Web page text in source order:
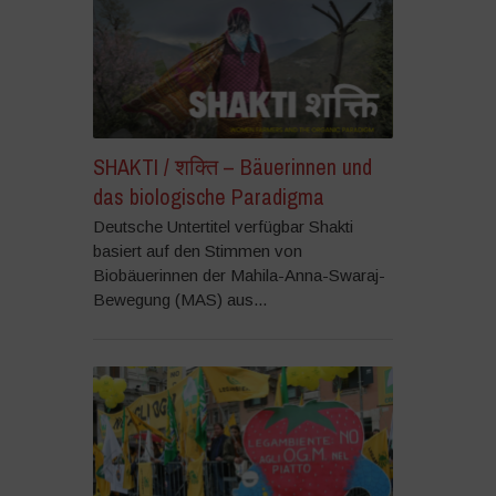
SHAKTI / शक्ति – Bäuerinnen und
das biologische Paradigma
Deutsche Untertitel verfügbar Shakti
basiert auf den Stimmen von
Biobäuerinnen der Mahila-Anna-Swaraj-
Bewegung (MAS) aus...